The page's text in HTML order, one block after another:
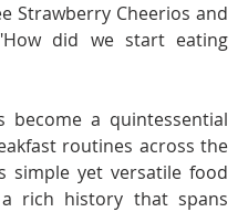
Strawberry Cheerios and
did we start eating
become a quintessential
routines across the
simple yet versatile food
rich history that spans